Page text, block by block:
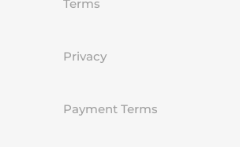
Terms
Privacy
Payment Terms